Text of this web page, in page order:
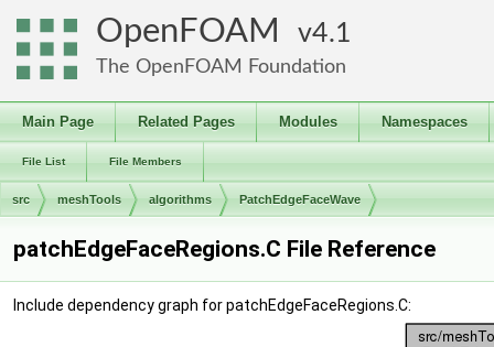
OpenFOAM 4.1
The OpenFOAM Foundation
Main Page Related Pages Modules Namespaces
File List File Members
src meshTools algorithms PatchEdgeFaceWave
patchEdgeFaceRegions.C File Reference
Include dependency graph for patchEdgeFaceRegions.C: